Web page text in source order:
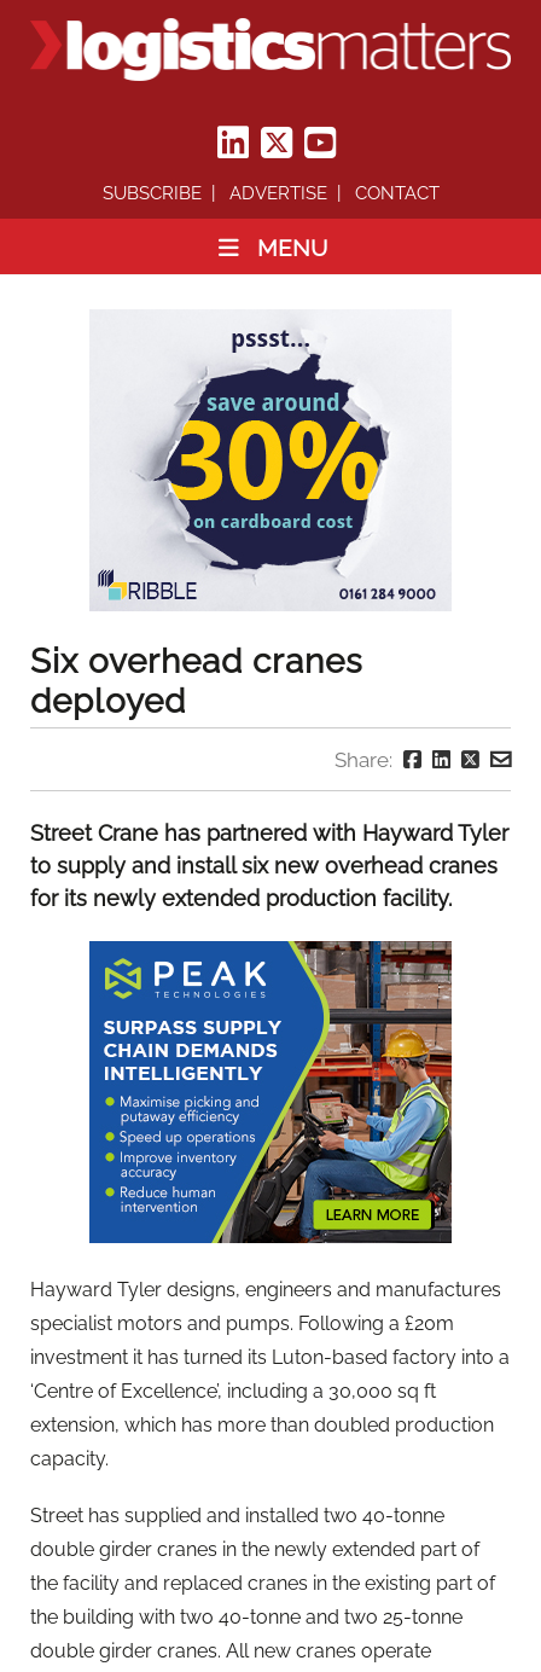
SUBSCRIBE ADVERTISE CONTACT
MENU
Six overhead cranes
deployed
Share:
Street Crane has partnered with Hayward Tyler
to supply and install six new overhead cranes
for its newly extended production facility.
Hayward Tyler designs, engineers and manufactures
specialist motors and pumps. Following a £20m
investment it has turned its Luton-based factory into a
‘Centre of Excellence’, including a 30,000 sq ft
extension, which has more than doubled production
capacity.
Street has supplied and installed two 40-tonne
double girder cranes in the newly extended part of
the facility and replaced cranes in the existing part of
the building with two 40-tonne and two 25-tonne
double girder cranes. All new cranes operate